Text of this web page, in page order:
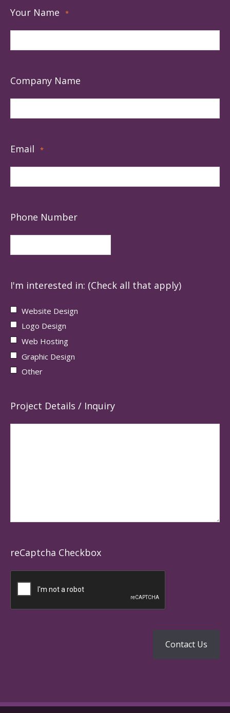
Your Name *
Company Name
Email *
Phone Number
I'm interested in: (Check all that apply)
Website Design
Logo Design
Web Hosting
Graphic Design
Other
Project Details / Inquiry
reCaptcha Checkbox